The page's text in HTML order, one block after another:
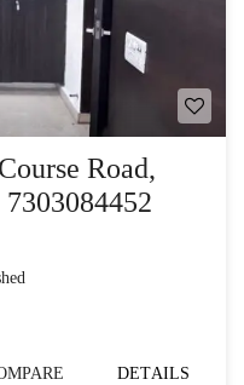
Road,
DETAILS